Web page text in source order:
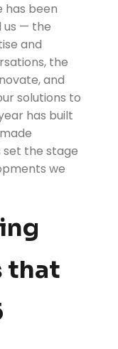
has been
us — the
and
the
and
solutions to
has built
the stage
we
that